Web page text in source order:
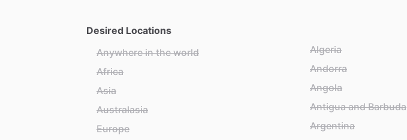
Desired Locations
Anywhere in the world
Africa
Asia
Australasia
Europe
Algeria
Andorra
Angola
Antigua and Barbuda
Argentina